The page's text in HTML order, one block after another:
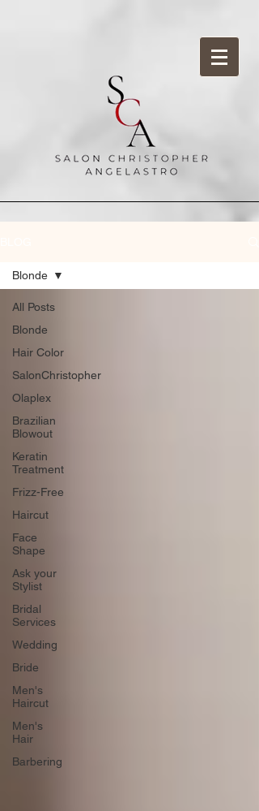
All Posts
Blonde
Hair Color
SalonChristopher
Olaplex
Brazilian
Blowout
Keratin
Treatment
Frizz-Free
Haircut
Face
Shape
Ask your
Stylist
Bridal
Services
Wedding
Bride
Men's
Haircut
Men's
Hair
Barbering
Blonde